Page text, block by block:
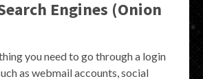
Engines (Onion
you need to go through a login
as webmail accounts, social